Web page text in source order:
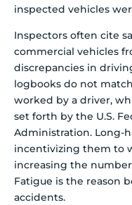
inspected vehicles
Inspectors often cite
commercial vehicles
discrepancies in
logbooks do not
worked by a driver,
set forth by the U.S.
Administration. Long-
incentivizing them to
increasing the
Fatigue is the reason
accidents.